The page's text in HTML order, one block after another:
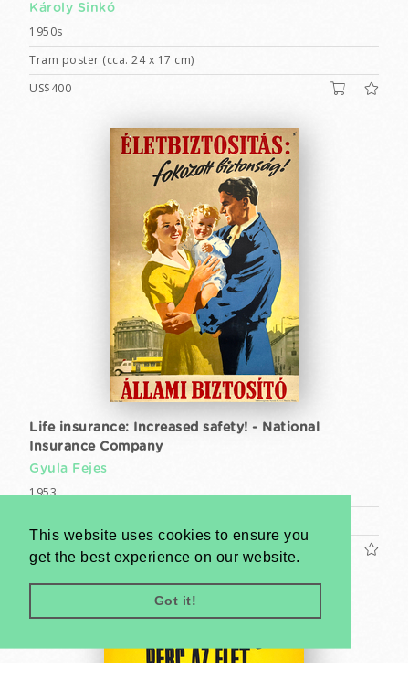
This website uses cookies to ensure you
get the best experience on our website.
Got it!
Károly Sinkó
1950s
Tram poster (cca. 24 x 17 cm)
US$400
Life insurance: Increased safety! - National
Insurance Company
Gyula Fejes
1953
US$1600